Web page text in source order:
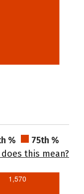
%
75th %
this mean?
1,570